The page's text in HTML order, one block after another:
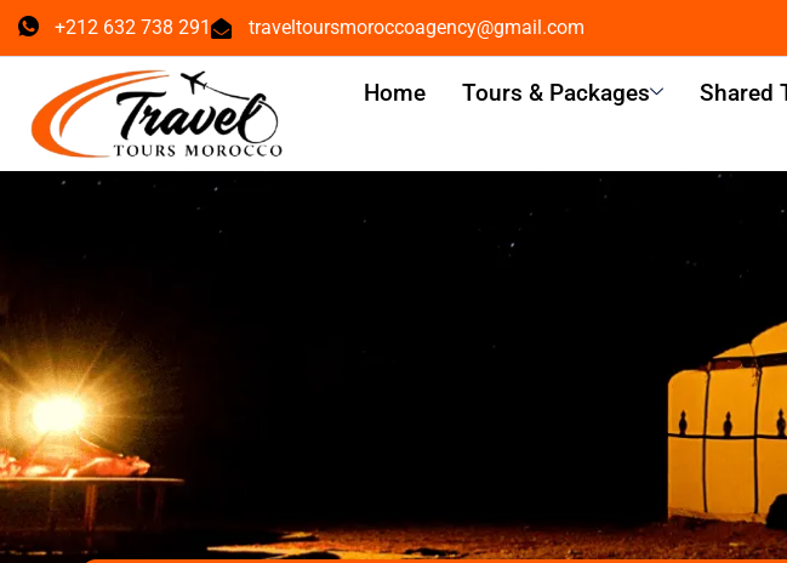
+212 632 738 291 traveltoursmoroccoagency@gmail.com
Home Tours & Packages Shared